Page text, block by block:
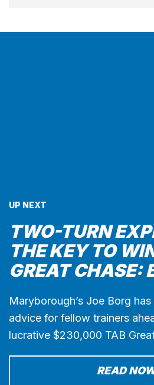
UP NEXT
TWO-TURN
THE KEY TO
GREAT CHASE:
Maryborough’s Joe Borg
advice for fellow trainers
lucrative $230,000 TAB
READ